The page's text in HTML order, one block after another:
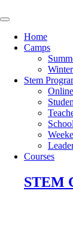
to
Home
Camps
Stem
Online
Courses
STEM